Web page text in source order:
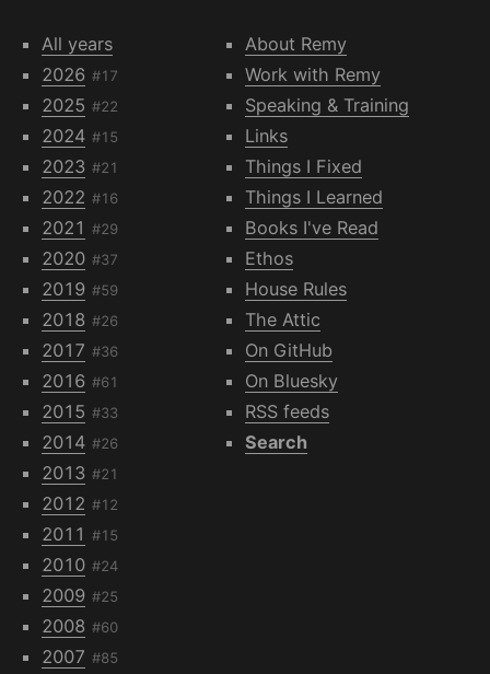
All years
2026 #17
2025 #22
2024 #15
2023 #21
2022 #16
2021 #29
2020 #37
2019 #59
2018 #26
2017 #36
2016 #61
2015 #33
2014 #26
2013 #21
2012 #12
2011 #15
2010 #24
2009 #25
2008 #60
2007 #85
About Remy
Work with Remy
Speaking & Training
Links
Things I Fixed
Things I Learned
Books I've Read
Ethos
House Rules
The Attic
On GitHub
On Bluesky
RSS feeds
Search